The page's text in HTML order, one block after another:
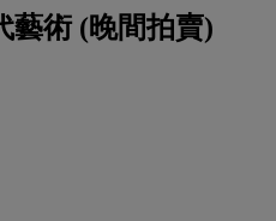
藝術 (晚間拍賣)